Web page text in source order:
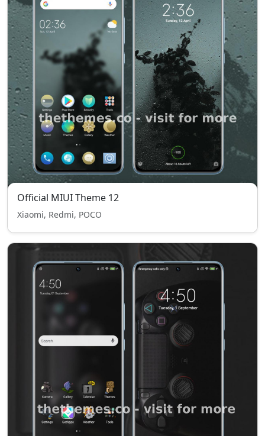
Official MIUI Theme 12
Xiaomi, Redmi, POCO